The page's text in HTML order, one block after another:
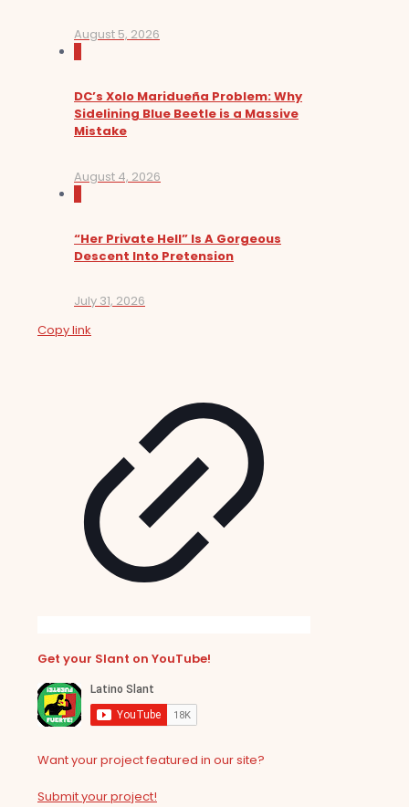
August 5, 2026
DC’s Xolo Maridueña Problem: Why
Sidelining Blue Beetle is a Massive
Mistake
August 4, 2026
“Her Private Hell” Is A Gorgeous
Descent Into Pretension
July 31, 2026
Copy link
Get your Slant on YouTube!
Want your project featured in our site?
Submit your project!